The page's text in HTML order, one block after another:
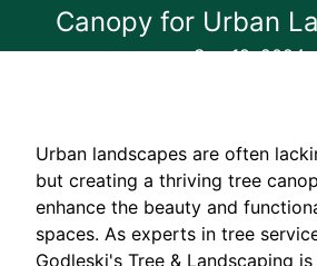
Canopy for Urban
Sep 19, 2024
Urban landscapes are often
but creating a thriving tree
enhance the beauty and
spaces. As experts in tree
Godleski's Tree & Landscaping